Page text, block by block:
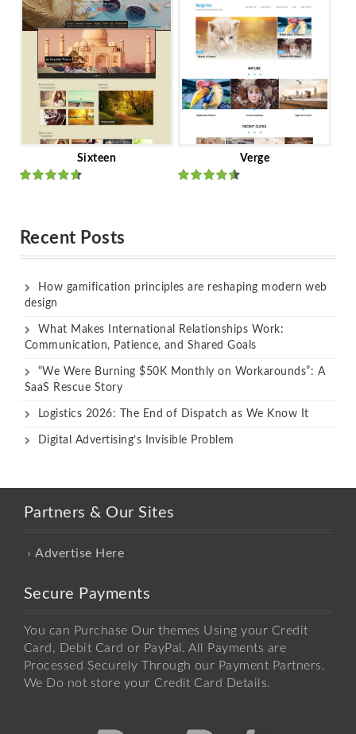
of 5
of 5
Sixteen Verge
Recent Posts
How gamification principles are reshaping modern web
design
What Makes International Relationships Work:
Communication, Patience, and Shared Goals
“We Were Burning $50K Monthly on Workarounds”: A
SaaS Rescue Story
Logistics 2026: The End of Dispatch as We Know It
Digital Advertising’s Invisible Problem
Partners & Our Sites
Advertise Here
Secure Payments
You can Purchase Our themes Using your Credit
Card, Debit Card or PayPal. All Payments are
Processed Securely Through our Payment Partners.
We Do not store your Credit Card Details.